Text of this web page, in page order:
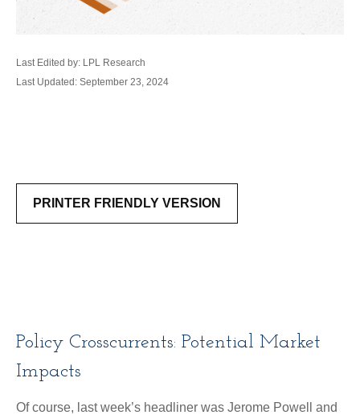
Last Edited by: LPL Research
Last Updated: September 23, 2024
PRINTER FRIENDLY VERSION
Policy Crosscurrents: Potential Market
Impacts
Of course, last week’s headliner was Jerome Powell and